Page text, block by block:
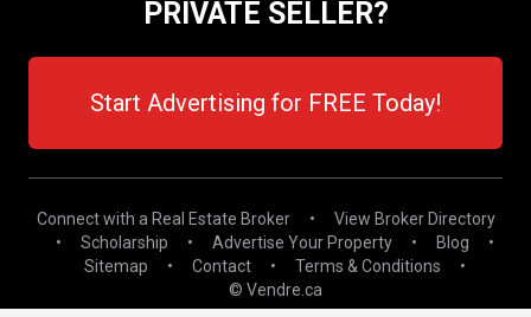
PRIVATE SELLER?
Start Advertising for FREE Today!
Connect with a Real Estate Broker •
View Broker Directory
•
Scholarship • Advertise Your Property • Blog
•
Sitemap
• Contact • Terms & Conditions
•
© Vendre.ca